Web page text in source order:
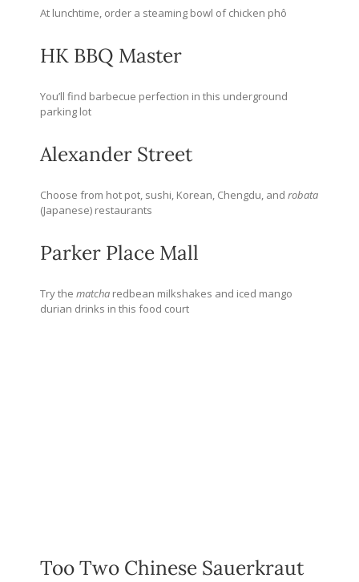
At lunchtime, order a steaming bowl of chicken phô
HK BBQ Master
You’ll find barbecue perfection in this underground
parking lot
Alexander Street
Choose from hot pot, sushi, Korean, Chengdu, and robata
(Japanese) restaurants
Parker Place Mall
Try the matcha redbean milkshakes and iced mango
durian drinks in this food court
Too Two Chinese Sauerkraut